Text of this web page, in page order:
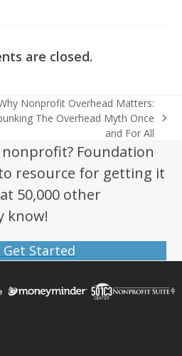
are closed.
Nonprofit Overhead Matters:
The Overhead Myth Once
and For All
Foundation
resource for getting it
50,000 other
know!
Get Started